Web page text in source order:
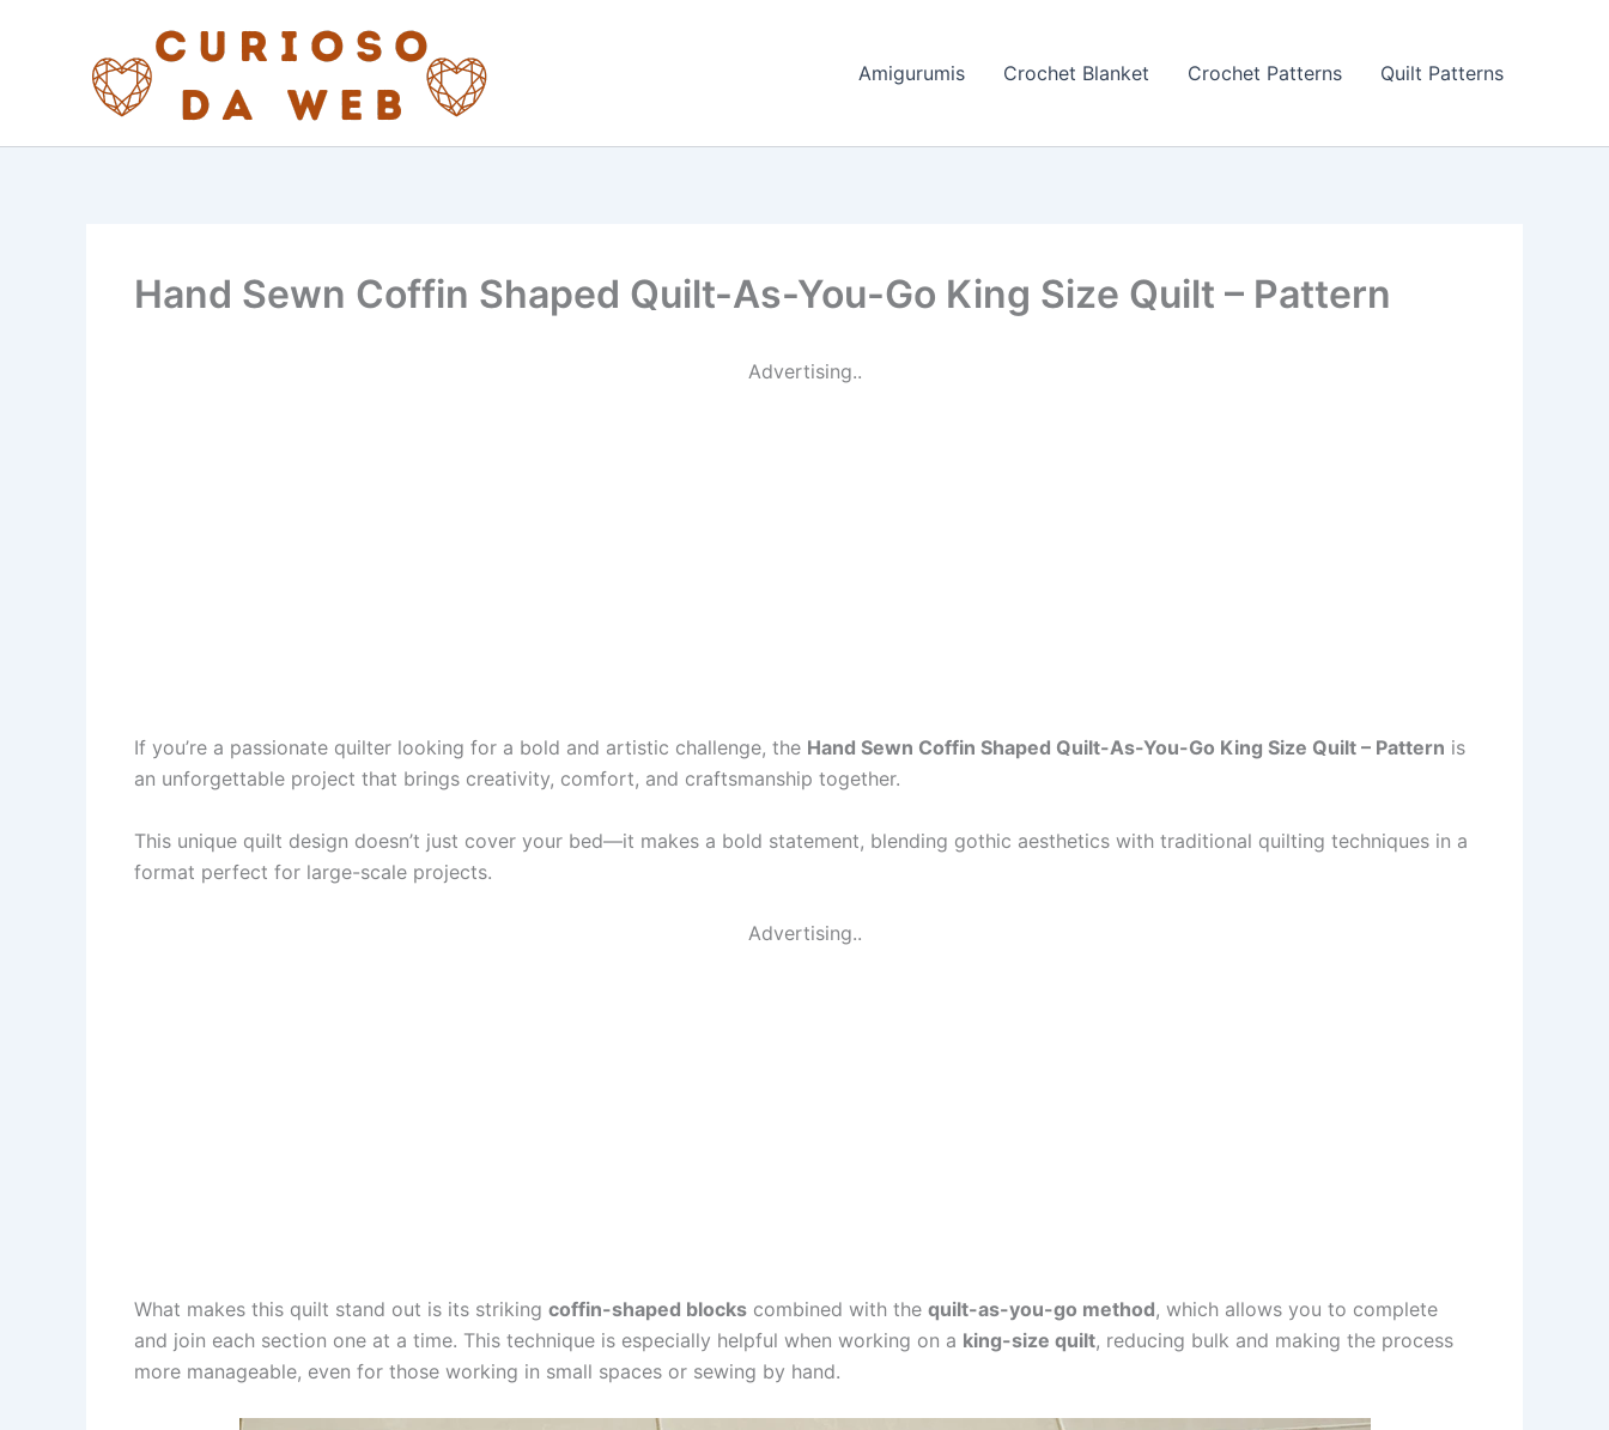
Amigurumis Crochet Blanket Crochet Patterns Quilt Patterns
Hand Sewn Coffin Shaped Quilt-As-You-Go King Size Quilt – Pattern
Advertising..
If you’re a passionate quilter looking for a bold and artistic challenge, the Hand Sewn Coffin Shaped Quilt-As-You-Go King Size Quilt – Pattern is
an unforgettable project that brings creativity, comfort, and craftsmanship together.
This unique quilt design doesn’t just cover your bed—it makes a bold statement, blending gothic aesthetics with traditional quilting techniques in a
format perfect for large-scale projects.
Advertising..
What makes this quilt stand out is its striking coffin-shaped blocks combined with the quilt-as-you-go method, which allows you to complete
and join each section one at a time. This technique is especially helpful when working on a king-size quilt, reducing bulk and making the process
more manageable, even for those working in small spaces or sewing by hand.